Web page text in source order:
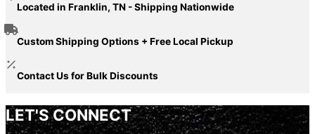
Located in Franklin, TN - Shipping Nationwide
Custom Shipping Options + Free Local Pickup
Contact Us for Bulk Discounts
LET'S CONNECT